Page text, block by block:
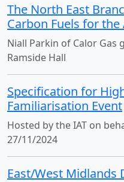
The North East
Carbon Fuels for
Niall Parkin of Calor Gas
Ramside Hall
Specification for
Familiarisation Event
Hosted by the IAT on
27/11/2024
East/West Midlands